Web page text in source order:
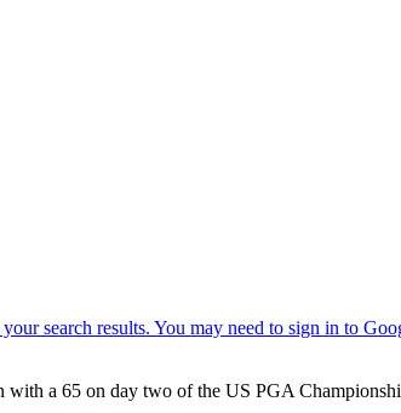
with a 65 on day two of the US PGA